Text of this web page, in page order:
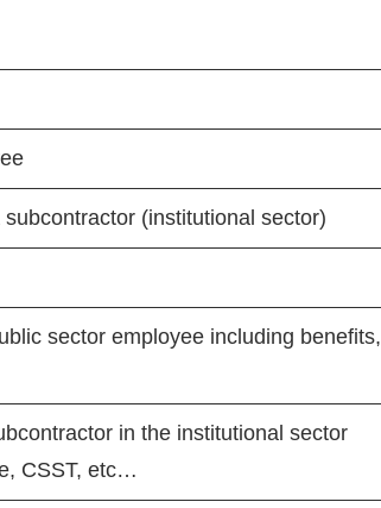
(institutional sector)
sector employee including benefits,
in the institutional sector
CSST, etc…